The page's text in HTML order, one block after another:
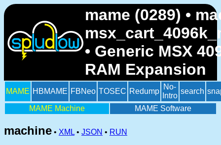
mame (0289) •
• Generic MSX
RAM Expansion
MAME HBMAME FBNeo TOSEC Redump
No-
Intro
search
MAME Machine MAME Software
machine • XML • JSON • RUN